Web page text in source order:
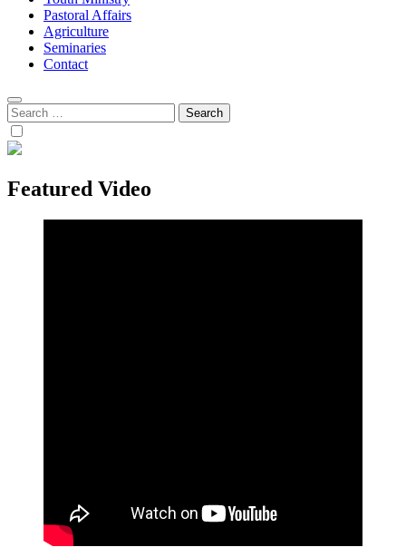
Pastoral Affairs
Agriculture
Seminaries
Contact
Search
for:
Featured Video